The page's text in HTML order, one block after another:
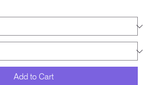
Add to Cart